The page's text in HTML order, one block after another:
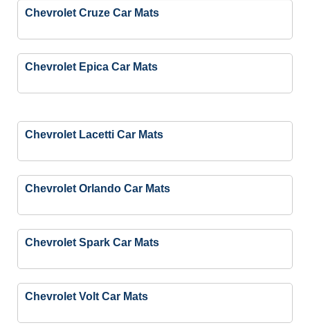
Chevrolet Cruze Car Mats
Chevrolet Epica Car Mats
Chevrolet Lacetti Car Mats
Chevrolet Orlando Car Mats
Chevrolet Spark Car Mats
Chevrolet Volt Car Mats